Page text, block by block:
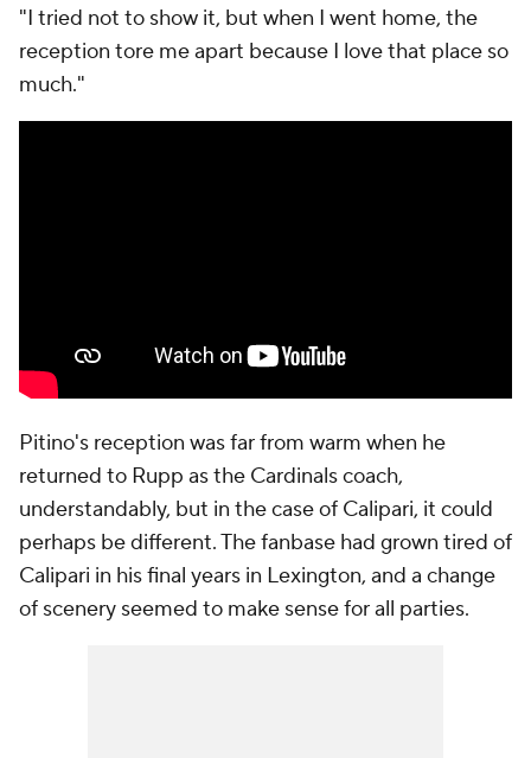
"I tried not to show it, but when I went home, the
reception tore me apart because I love that place so
much."
Pitino's reception was far from warm when he
returned to Rupp as the Cardinals coach,
understandably, but in the case of Calipari, it could
perhaps be different. The fanbase had grown tired of
Calipari in his final years in Lexington, and a change
of scenery seemed to make sense for all parties.